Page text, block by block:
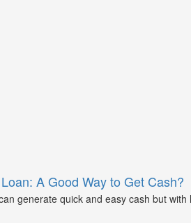
A Good Way to Get Cash?
generate quick and easy cash but